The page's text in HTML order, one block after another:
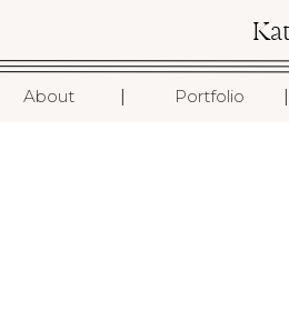
About Portfolio I
I